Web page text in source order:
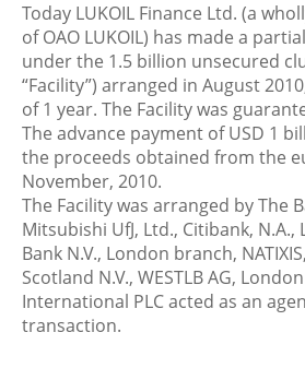
Today LUKOIL Finance Ltd. (a
of OAO LUKOIL) has made a
under the 1.5 billion unsecured
“Facility”) arranged in August
of 1 year. The Facility was
The advance payment of USD 1
the proceeds obtained from the
November, 2010.
The Facility was arranged by The
Mitsubishi UfJ, Ltd., Citibank,
Bank N.V., London branch,
Scotland N.V., WESTLB AG,
International PLC acted as an
transaction.